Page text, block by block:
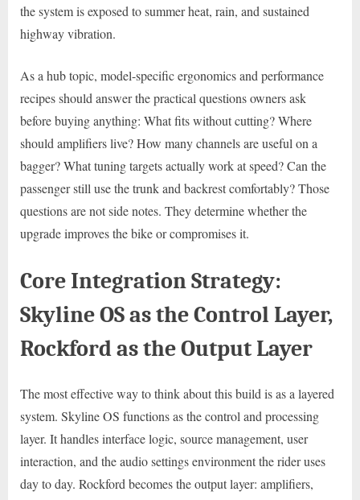
the system is exposed to summer heat, rain, and sustained
highway vibration.
As a hub topic, model-specific ergonomics and performance
recipes should answer the practical questions owners ask
before buying anything: What fits without cutting? Where
should amplifiers live? How many channels are useful on a
bagger? What tuning targets actually work at speed? Can the
passenger still use the trunk and backrest comfortably? Those
questions are not side notes. They determine whether the
upgrade improves the bike or compromises it.
Core Integration Strategy:
Skyline OS as the Control Layer,
Rockford as the Output Layer
The most effective way to think about this build is as a layered
system. Skyline OS functions as the control and processing
layer. It handles interface logic, source management, user
interaction, and the audio settings environment the rider uses
day to day. Rockford becomes the output layer: amplifiers,